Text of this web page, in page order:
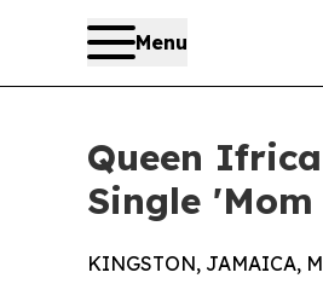
Menu
Queen
Single
KINGSTON, JAMAICA,